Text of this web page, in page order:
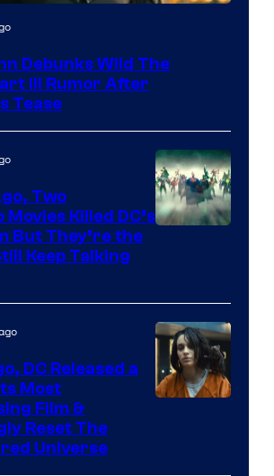
Debunks Wild The
III Rumor After
Tease
Two
Killed DC’s
But They’re the
Keep Talking
DC Released a
Most
Film &
Reset The
Universe